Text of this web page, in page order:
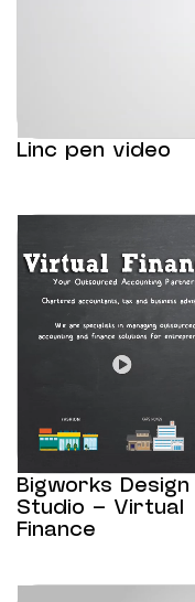
Linc pen video
Bigworks Design
Studio – Virtual
Finance